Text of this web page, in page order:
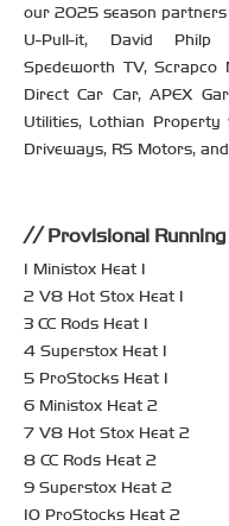
our 2025 season partners
U-Pull-it, David Philp
Spedeworth TV, Scrapco
Direct Car Car, APEX
Utilities, Lothian Property
Driveways, RS Motors,
Provisional
1 Ministox Heat 1
2 V8 Hot Stox Heat 1
3 CC Rods Heat 1
4 Superstox Heat 1
5 ProStocks Heat 1
6 Ministox Heat 2
7 V8 Hot Stox Heat 2
8 CC Rods Heat 2
9 Superstox Heat 2
10 ProStocks Heat 2